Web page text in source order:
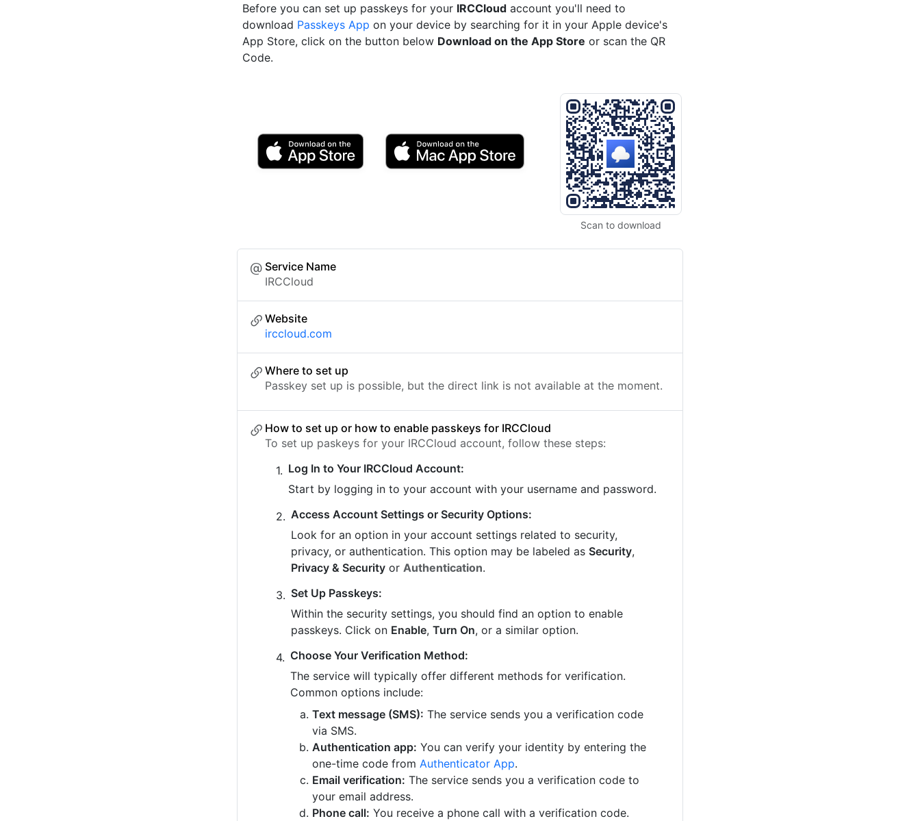
Before you can set up passkeys for your IRCCloud account you'll need to
download Passkeys App on your device by searching for it in your Apple device's
App Store, click on the button below Download on the App Store or scan the QR
Code.
Scan to download
Service Name
IRCCloud
Website
irccloud.com
Where to set up
Passkey set up is possible, but the direct link is not available at the moment.
How to set up or how to enable passkeys for IRCCloud
To set up paskeys for your IRCCloud account, follow these steps:
Log In to Your IRCCloud Account:
Start by logging in to your account with your username and password.
Access Account Settings or Security Options:
Look for an option in your account settings related to security,
privacy, or authentication. This option may be labeled as Security,
Privacy & Security or Authentication.
Set Up Passkeys:
Within the security settings, you should find an option to enable
passkeys. Click on Enable,Turn On, or a similar option.
Choose Your Verification Method:
The service will typically offer different methods for verification.
Common options include:
Text message (SMS): The service sends you a verification code
via SMS.
Authentication app: You can verify your identity by entering the
one-time code from Authenticator App.
Email verification: The service sends you a verification code to
your email address.
Phone call: You receive a phone call with a verification code.